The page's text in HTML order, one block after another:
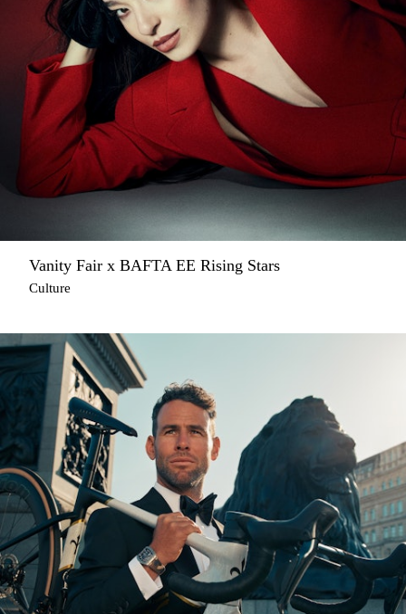
Vanity Fair x BAFTA EE Rising Stars
Culture